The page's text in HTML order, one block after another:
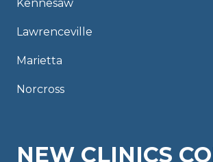
Kennesaw
Lawrenceville
Marietta
Norcross
NEW CLINICS